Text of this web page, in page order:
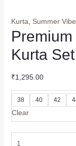
Kurta Summer
Kurta Set
₹1,295.00
38 40 42
Clear